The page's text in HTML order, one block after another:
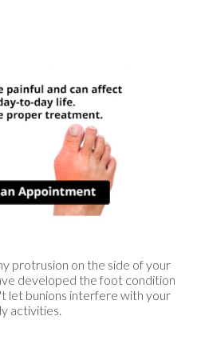
protrusion on the side of your
developed the foot condition
let bunions interfere with your
activities.